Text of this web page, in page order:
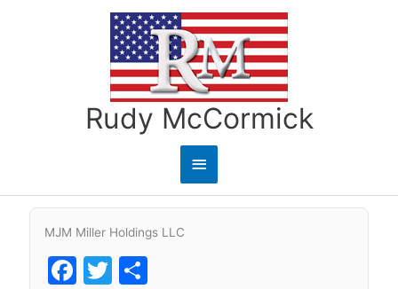
Rudy McCormick
Main
Menu
MJM Miller Holdings LLC
Facebook
Twitter